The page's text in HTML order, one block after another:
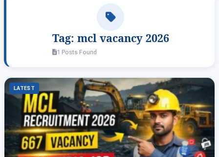
Tag: mcl vacancy 2026
1 Posts Found
LATEST